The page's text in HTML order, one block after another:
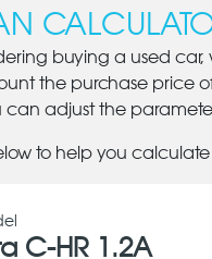
buying a used
the purchase price
can adjust the
to help you
C-HR 1.2A